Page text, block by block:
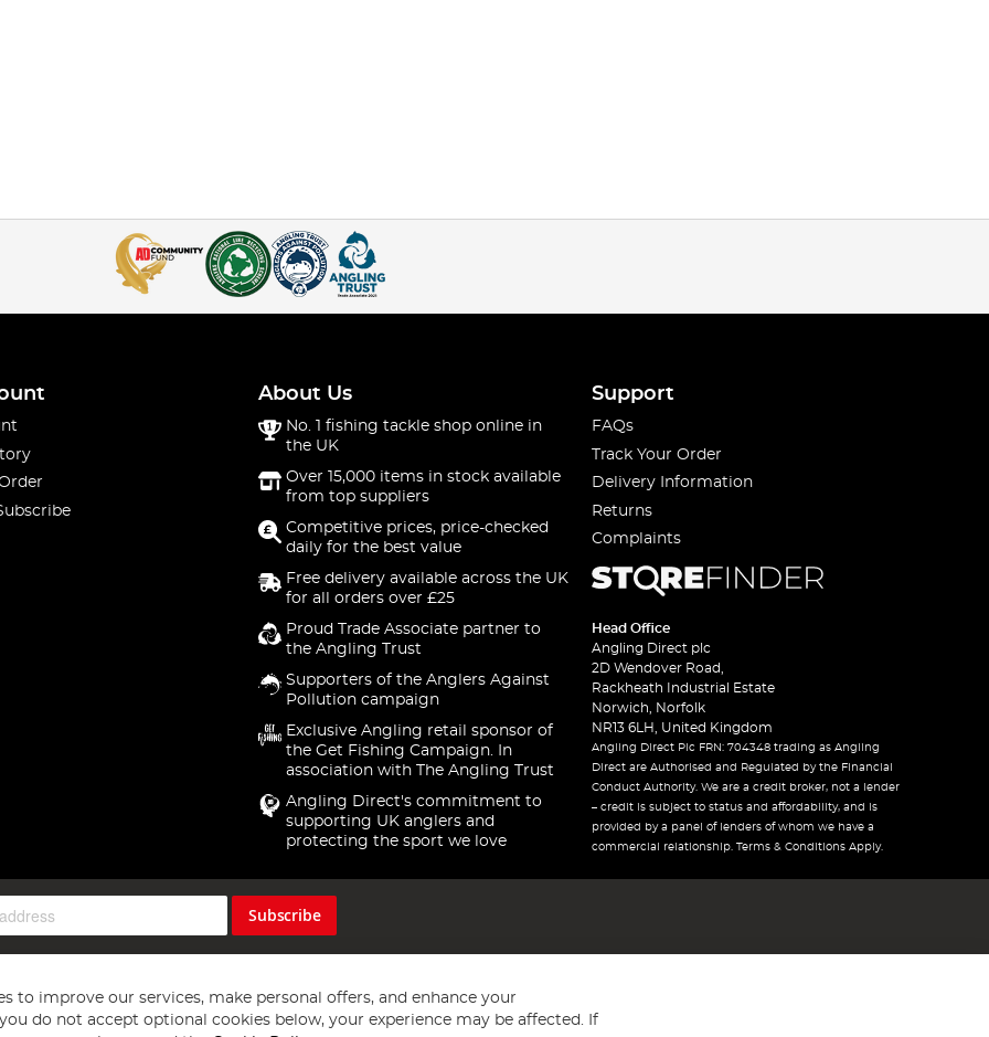
About Us
No. 1 fishing tackle shop online in
the UK
Over 15,000 items in stock available
from top suppliers
Competitive prices, price-checked
daily for the best value
Free delivery available across the UK
for all orders over £25
Proud Trade Associate partner to
the Angling Trust
Supporters of the Anglers Against
Pollution campaign
Exclusive Angling retail sponsor of
the Get Fishing Campaign. In
association with The Angling Trust
Angling Direct's commitment to
supporting UK anglers and
protecting the sport we love
Support
FAQs
Track Your Order
Delivery Information
Returns
Complaints
Head Office
Angling Direct plc
2D Wendover Road,
Rackheath Industrial Estate
Norwich, Norfolk
NR13 6LH, United Kingdom
Angling Direct Plc FRN: 704348 trading as Angling
Direct are Authorised and Regulated by the Financial
Conduct Authority. We are a credit broker, not a lender
– credit is subject to status and affordability, and is
provided by a panel of lenders of whom we have a
commercial relationship. Terms & Conditions Apply.
Subscribe
to improve our services, make personal offers, and enhance your
do not accept optional cookies below, your experience may be affected. If